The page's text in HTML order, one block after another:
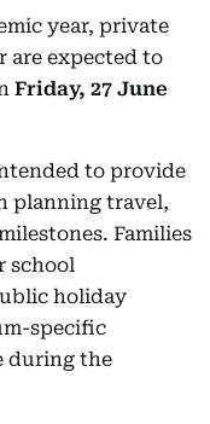
year, private
are expected to
Friday, 27 June
to provide
planning travel,
Families
school
holiday
specific
during the